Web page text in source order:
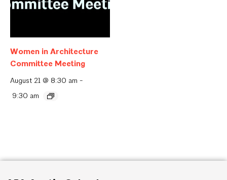
Women in Architecture
Committee Meeting
August 21 @ 8:30 am -
9:30 am